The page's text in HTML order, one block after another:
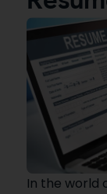
In the world